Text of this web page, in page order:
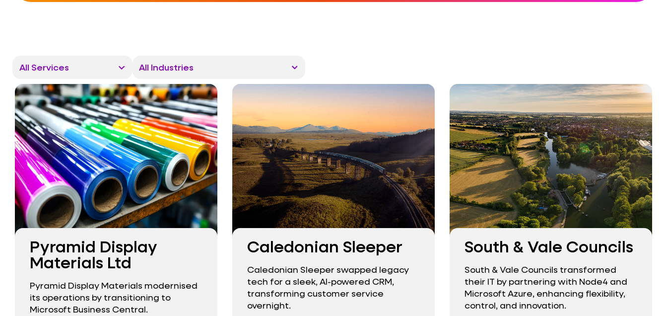
Pyramid Display
Materials Ltd
Pyramid Display Materials modernised
its operations by transitioning to
Microsoft Business Central.
Caledonian Sleeper
Caledonian Sleeper swapped legacy
tech for a sleek, AI-powered CRM,
transforming customer service
overnight.
South & Vale Councils
South & Vale Councils transformed
their IT by partnering with Node4 and
Microsoft Azure, enhancing flexibility,
control, and innovation.